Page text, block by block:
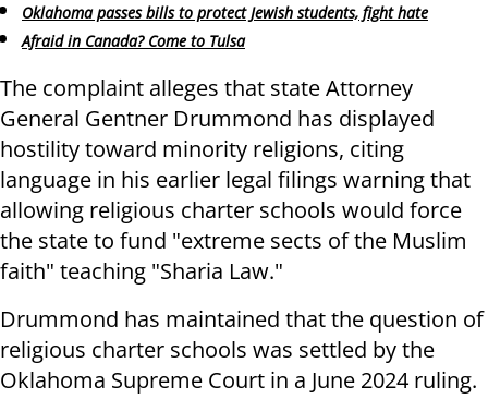
Oklahoma passes bills to protect Jewish students, fight hate
Afraid in Canada? Come to Tulsa
The complaint alleges that state Attorney
General Gentner Drummond has displayed
hostility toward minority religions, citing
language in his earlier legal filings warning that
allowing religious charter schools would force
the state to fund "extreme sects of the Muslim
faith" teaching "Sharia Law."
Drummond has maintained that the question of
religious charter schools was settled by the
Oklahoma Supreme Court in a June 2024 ruling.